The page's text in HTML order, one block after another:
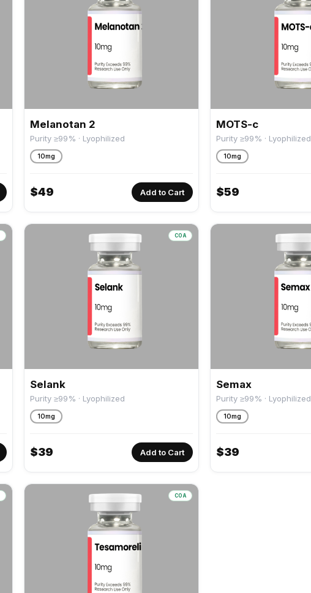
Melanotan 2
Purity ≥99% · Lyophilized
10mg
$49 Add to Cart
MOTS-c
Purity ≥99% · Lyophilized
10mg
$59
COA
Selank
Purity ≥99% · Lyophilized
10mg
$39 Add to Cart
Semax
Purity ≥99% · Lyophilized
10mg
$39
COA